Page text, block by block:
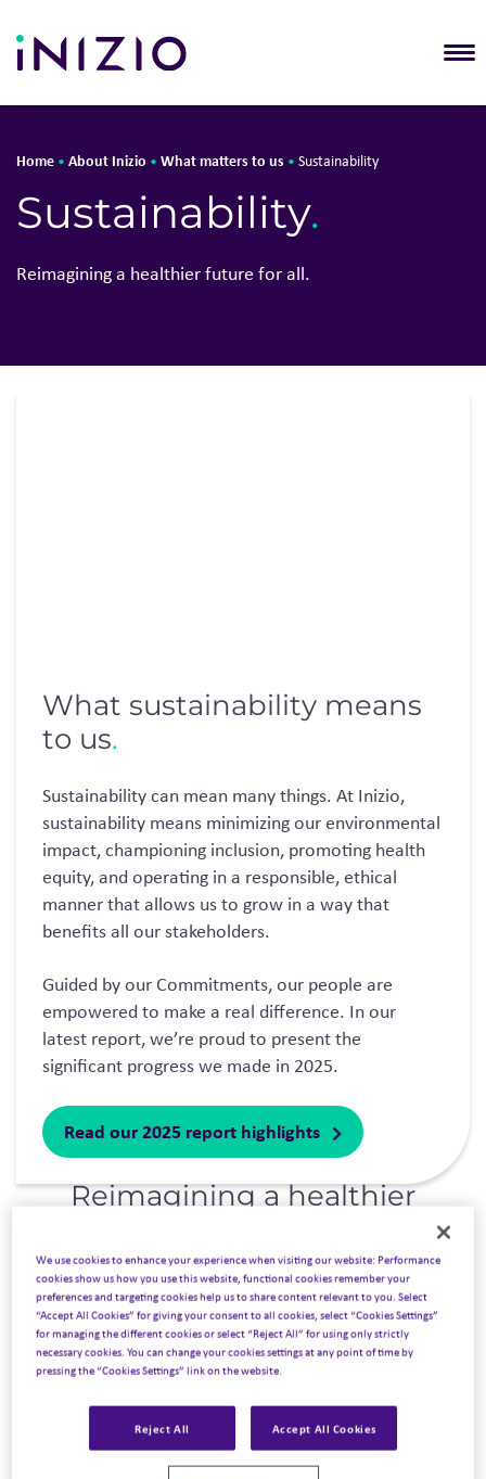
Awards
Home • About Inizio • What matters to us • Sustainability
Sustainability.
Reimagining a healthier future for all.
What sustainability means
to us.
Sustainability can mean many things. At Inizio,
sustainability means minimizing our environmental
impact, championing inclusion, promoting health
equity, and operating in a responsible, ethical
manner that allows us to grow in a way that
benefits all our stakeholders.
Guided by our Commitments, our people are
empowered to make a real difference. In our
latest report, we’re proud to present the
significant progress we made in 2025.
Read our 2025 report highlights
Reimagining a healthier
Reaching Net Zero by 2040
We use cookies to enhance your experience when visiting our website: Performance
cookies show us how you use this website, functional cookies remember your
preferences and targeting cookies help us to share content relevant to you. Select
“Accept All Cookies” for giving your consent to all cookies, select “Cookies Settings”
for managing the different cookies or select “Reject All” for using only strictly
necessary cookies. You can change your cookies settings at any point of time by
pressing the “Cookies Settings” link on the website.
Reject All Accept All Cookies